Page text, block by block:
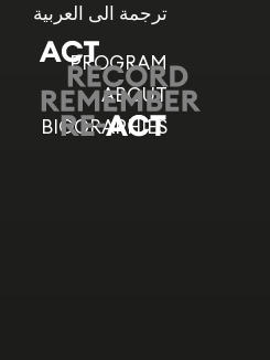
ترجمة الى العربية
PROGRAM
ABOUT
BIOGRAPHIES